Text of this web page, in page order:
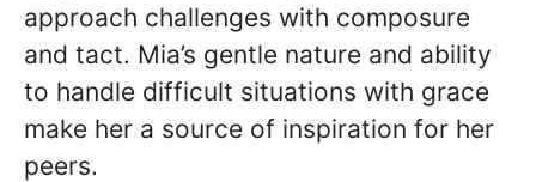
approach challenges with composure
and tact. Mia’s gentle nature and ability
to handle difficult situations with grace
make her a source of inspiration for her
peers.